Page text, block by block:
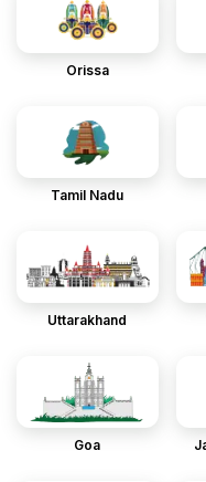
Orissa
Tamil Nadu
Uttarakhand
Goa